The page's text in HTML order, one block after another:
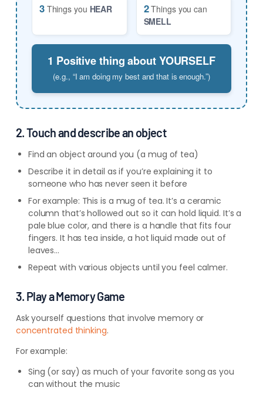
3Things you HEAR 2Things you can
SMELL
1 Positive thing about YOURSELF
(e.g., “I am doing my best and that is enough.”)
2. Touch and describe an object
Find an object around you (a mug of tea)
Describe it in detail as if you’re explaining it to
someone who has never seen it before
For example: This is a mug of tea. It’s a ceramic
column that’s hollowed out so it can hold liquid. It’s a
pale blue color, and there is a handle that fits four
fingers. It has tea inside, a hot liquid made out of
leaves…
Repeat with various objects until you feel calmer.
3. Play a Memory Game
Ask yourself questions that involve memory or
concentrated thinking.
For example:
Sing (or say) as much of your favorite song as you
can without the music